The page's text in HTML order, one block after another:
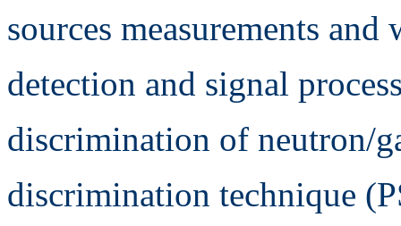
sources measurements
detection and signal
discrimination of neutron/
discrimination technique